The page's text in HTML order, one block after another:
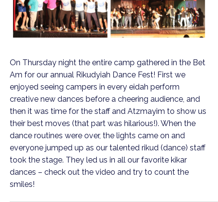
On Thursday night the entire camp gathered in the Bet
Am for our annual Rikudyiah Dance Fest! First we
enjoyed seeing campers in every eidah perform
creative new dances before a cheering audience, and
then it was time for the staff and Atzmayim to show us
their best moves (that part was hilarious!). When the
dance routines were over, the lights came on and
everyone jumped up as our talented rikud (dance) staff
took the stage. They led us in all our favorite kikar
dances – check out the video and try to count the
smiles!